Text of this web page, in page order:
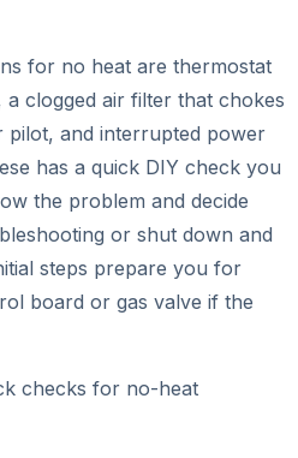
for no heat are thermostat
clogged air filter that chokes
pilot, and interrupted power
has a quick DIY check you
the problem and decide
or shut down and
steps prepare you for
board or gas valve if the
checks for no-heat